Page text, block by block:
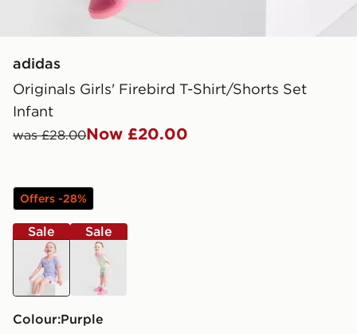
adidas
Originals Girls' Firebird T-Shirt/Shorts Set
Infant
was £28.00Now £20.00
Offers -28%
Sale
purple
Sale
green
Colour: purple